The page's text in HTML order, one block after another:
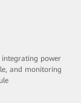
integrating power
and monitoring